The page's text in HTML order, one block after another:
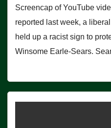
Screencap of YouTube
reported last week, a
held up a racist sign to
Winsome Earle-Sears.